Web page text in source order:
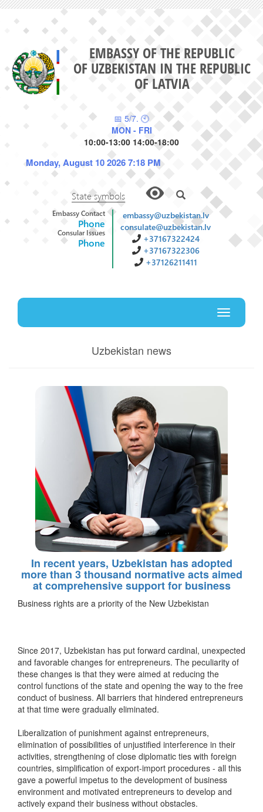
EMBASSY OF THE REPUBLIC
OF UZBEKISTAN IN THE REPUBLIC
OF LATVIA
📅 5/7. 🕙
MON - FRI
10:00-13:00 14:00-18:00
Monday, August 10 2026 7:18 PM
State symbols
Embassy Contact
Phone
Consular Issues
Phone
embassy@uzbekistan.lv
consulate@uzbekistan.lv
+37167322424
+37167322306
+37126211411
Toggle
Uzbekistan news
In recent years, Uzbekistan has adopted
more than 3 thousand normative acts aimed
at comprehensive support for business
Business rights are a priority of the New Uzbekistan
Since 2017, Uzbekistan has put forward cardinal, unexpected
and favorable changes for entrepreneurs. The peculiarity of
these changes is that they were aimed at reducing the
control functions of the state and opening the way to the free
conduct of business. All barriers that hindered entrepreneurs
at that time were gradually eliminated.
Liberalization of punishment against entrepreneurs,
elimination of possibilities of unjustified interference in their
activities, strengthening of close diplomatic ties with foreign
countries, simplification of export-import procedures - all this
gave a powerful impetus to the development of business
environment and motivated entrepreneurs to develop and
actively expand their business without obstacles.